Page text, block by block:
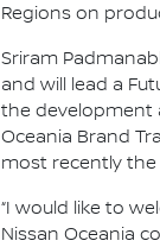
Regions on
Sriram
and will lead a
the development
Oceania Brand
most recently the
“I would like to
Nissan Oceania